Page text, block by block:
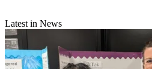
Latest in News